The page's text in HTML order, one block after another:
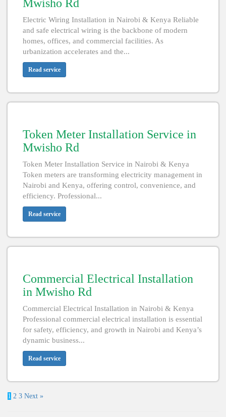
Mwisho Rd
Electric Wiring Installation in Nairobi & Kenya Reliable
and safe electrical wiring is the backbone of modern
homes, offices, and commercial facilities. As
urbanization accelerates and the...
Read service
Token Meter Installation Service in
Mwisho Rd
Token Meter Installation Service in Nairobi & Kenya
Token meters are transforming electricity management in
Nairobi and Kenya, offering control, convenience, and
efficiency. Professional...
Read service
Commercial Electrical Installation
in Mwisho Rd
Commercial Electrical Installation in Nairobi & Kenya
Professional commercial electrical installation is essential
for safety, efficiency, and growth in Nairobi and Kenya’s
dynamic business...
Read service
1 2 3 Next »